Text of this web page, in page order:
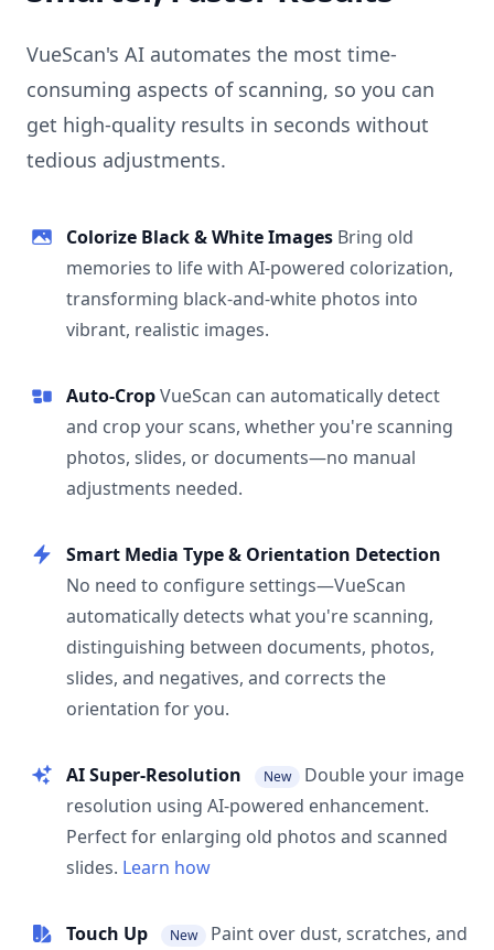
VueScan's AI automates the most time-
consuming aspects of scanning, so you can
get high-quality results in seconds without
tedious adjustments.
Colorize Black & White Images Bring old
memories to life with AI-powered colorization,
transforming black-and-white photos into
vibrant, realistic images.
Auto-CropVueScan can automatically detect
and crop your scans, whether you're scanning
photos, slides, or documents—no manual
adjustments needed.
Smart Media Type & Orientation Detection
No need to configure settings—VueScan
automatically detects what you're scanning,
distinguishing between documents, photos,
slides, and negatives, and corrects the
orientation for you.
AI Super-Resolution New
Double your image
resolution using AI-powered enhancement.
Perfect for enlarging old photos and scanned
slides. Learn how
Touch Up New
Paint over dust, scratches, and